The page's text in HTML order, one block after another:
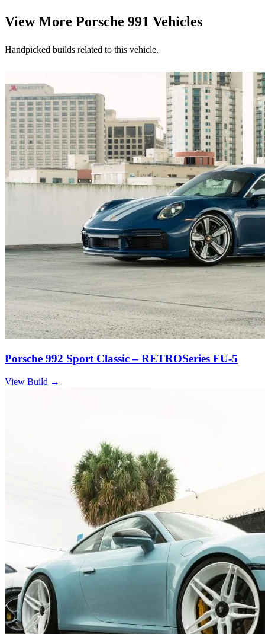
View More Porsche 991 Vehicles
Handpicked builds related to this vehicle.
Porsche 992 Sport Classic – RETROSeries FU-5
View Build →